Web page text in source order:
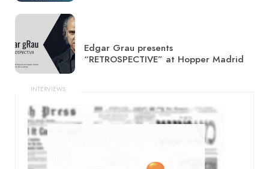
Edgar Grau presents
“RETROSPECTIVE” at Hopper Madrid
INTERVIEWS